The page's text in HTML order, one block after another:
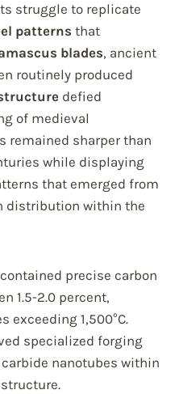
struggle to replicate
patterns that
blades, ancient
routinely produced
defied
of medieval
remained sharper than
while displaying
that emerged from
distribution within the
precise carbon
1.5-2.0 percent,
exceeding 1,500°C.
specialized forging
nanotubes within